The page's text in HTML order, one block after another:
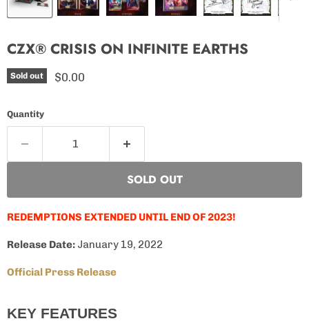
CZX® CRISIS ON INFINITE EARTHS
Sold out Current price
$0.00
Quantity
SOLD OUT
REDEMPTIONS EXTENDED UNTIL END OF 2023!
Release Date: January 19, 2022
Official Press Release
KEY FEATURES